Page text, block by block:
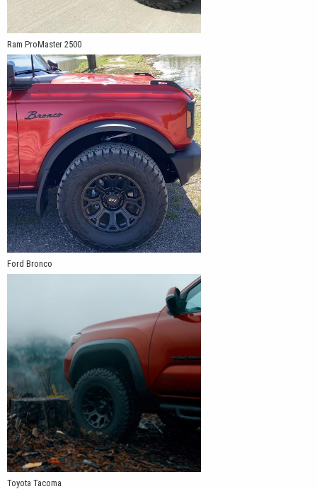
Ram ProMaster 2500
Ford Bronco
Toyota Tacoma